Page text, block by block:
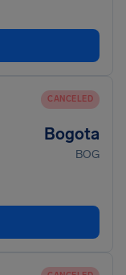
CANCELED
Bogota
BOG